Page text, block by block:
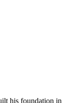
his foundation in